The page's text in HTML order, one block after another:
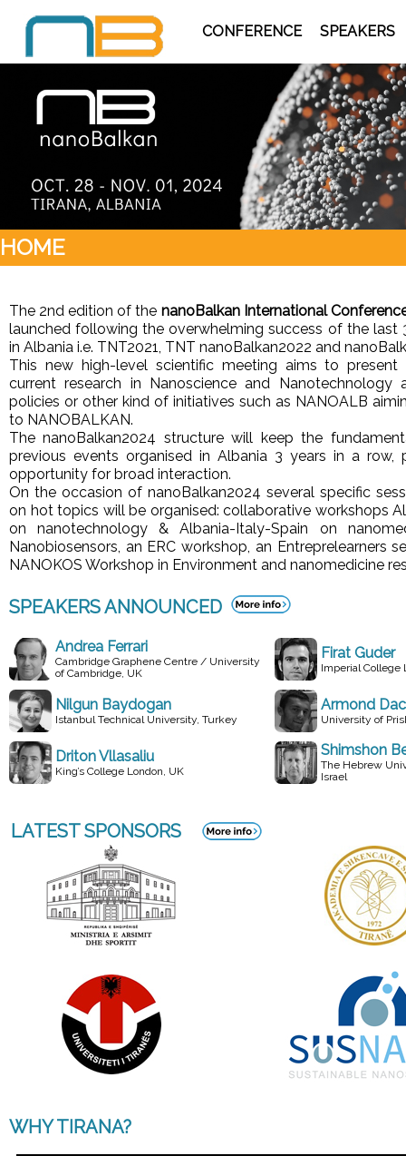
CONFERENCE SPEAKERS
HOME
The 2nd edition of the nanoBalkan International
launched following the overwhelming success of the last
in Albania i.e. TNT2021, TNT nanoBalkan2022 and
This new high-level scientific meeting aims to
current research in Nanoscience and Nanotechnology
policies or other kind of initiatives such as NANOALB
to NANOBALKAN.
The nanoBalkan2024 structure will keep the
previous events organised in Albania 3 years in a row,
opportunity for broad interaction.
On the occasion of nanoBalkan2024 several specific
on hot topics will be organised: collaborative workshops
on nanotechnology & Albania-Italy-Spain on
Nanobiosensors, an ERC workshop, an Entreprelearners
NANOKOS Workshop in Environment and nanomedicine
SPEAKERS ANNOUNCED
Andrea Ferrari
Cambridge Graphene Centre / University
of Cambridge, UK
Firat Guder
Imperial College
Nilgun Baydogan
Istanbul Technical University, Turkey
Armond
University of
Driton Vllasaliu
King’s College London, UK
Shimshon
The Hebrew
Israel
LATEST SPONSORS
WHY TIRANA?